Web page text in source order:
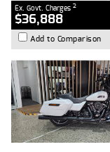
Ex. Govt. Charges 2
$36,888
Add to Comparison